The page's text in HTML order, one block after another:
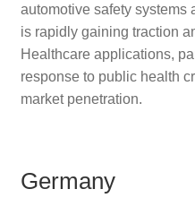
automotive safety systems
is rapidly gaining traction
Healthcare applications,
response to public health
market penetration.
Germany